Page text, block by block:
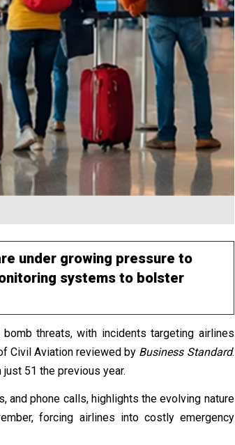
under growing pressure to
systems to bolster
threats, with incidents targeting airlines
Civil Aviation reviewed by Business Standard.
51 the previous year.
and phone calls, highlights the evolving nature
forcing airlines into costly emergency